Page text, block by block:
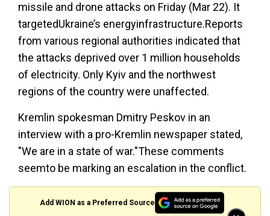
missile and drone attacks on Friday (Mar 22). It
targetedUkraine’s energyinfrastructure.Reports
from various regional authorities indicated that
the attacks deprived over 1 million households
of electricity. Only Kyiv and the northwest
regions of the country were unaffected.
Kremlin spokesman Dmitry Peskov in an
interview with a pro-Kremlin newspaper stated,
"We are in a state of war."These comments
seemto be marking an escalation in the conflict.
Add WION as a Preferred Source